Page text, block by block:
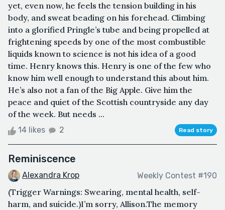
yet, even now, he feels the tension building in his
body, and sweat beading on his forehead. Climbing
into a glorified Pringle’s tube and being propelled at
frightening speeds by one of the most combustible
liquids known to science is not his idea of a good
time. Henry knows this. Henry is one of the few who
know him well enough to understand this about him.
He’s also not a fan of the Big Apple. Give him the
peace and quiet of the Scottish countryside any day
of the week. But needs ...
14 likes 2 Read story
Reminiscence
Alexandra Krop Weekly Contest #190
(Trigger Warnings: Swearing, mental health, self-
harm, and suicide.)I’m sorry, Allison.The memory